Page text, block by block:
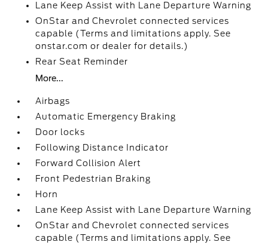
Lane Keep Assist with Lane Departure Warning
OnStar and Chevrolet connected services
capable (Terms and limitations apply. See
onstar.com or dealer for details.)
Rear Seat Reminder
More...
Airbags
Automatic Emergency Braking
Door locks
Following Distance Indicator
Forward Collision Alert
Front Pedestrian Braking
Horn
Lane Keep Assist with Lane Departure Warning
OnStar and Chevrolet connected services
capable (Terms and limitations apply. See